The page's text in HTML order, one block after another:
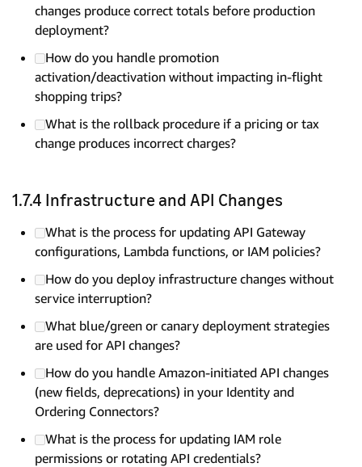
changes produce correct totals before production
deployment?
How do you handle promotion
activation/deactivation without impacting in-flight
shopping trips?
What is the rollback procedure if a pricing or tax
change produces incorrect charges?
1.7.4 Infrastructure and API Changes
What is the process for updating API Gateway
configurations, Lambda functions, or IAM policies?
How do you deploy infrastructure changes without
service interruption?
What blue/green or canary deployment strategies
are used for API changes?
How do you handle Amazon-initiated API changes
(new fields, deprecations) in your Identity and
Ordering Connectors?
What is the process for updating IAM role
permissions or rotating API credentials?